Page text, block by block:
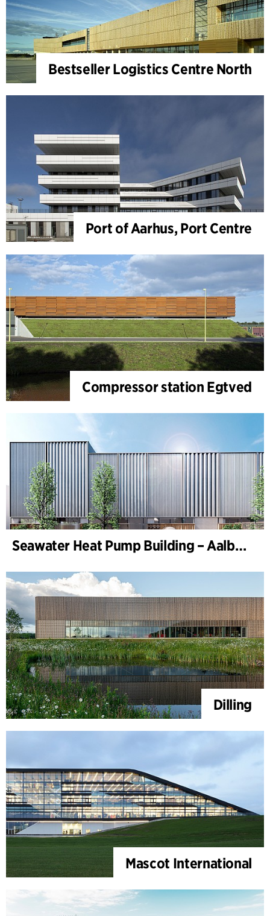
Bestseller Logistics Centre North
Port of Aarhus, Port Centre
Compressor station Egtved
Seawater Heat Pump Building – Aalborg Forsyning (Utilities)
Dilling
Mascot International